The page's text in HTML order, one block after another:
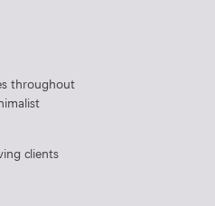
throughout
clients